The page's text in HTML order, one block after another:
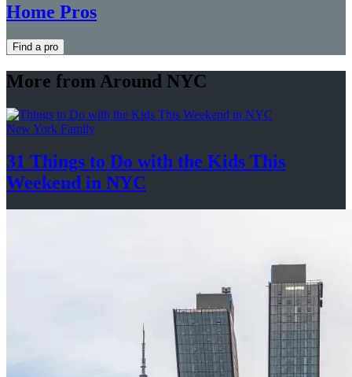
Home Pros
Find a pro
More from Around NYC
New York Family
31 Things to Do with the Kids This
Weekend in NYC